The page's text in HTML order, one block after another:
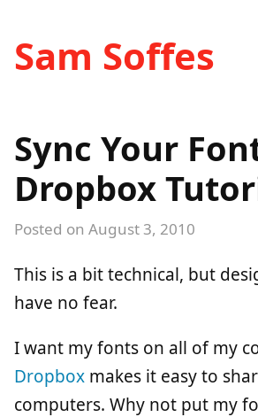
Sam Soffes
Sync Your
Dropbox
Posted on August 3, 2010
This is a bit technical, but
have no fear.
I want my fonts on all of my
Dropbox makes it easy to
computers. Why not put my